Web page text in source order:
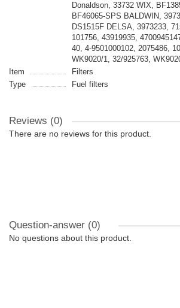
Donaldson, 33732 WIX,
BF46065-SPS BALDWIN,
DS1515F DELSA, 3973233,
101756, 43919935,
40, 4-9501000102, 2075486,
WK9020/1, 32/925763,
Item
Filters
Type
Fuel filters
Reviews (0)
There are no reviews for this product.
Question-answer (0)
No questions about this product.